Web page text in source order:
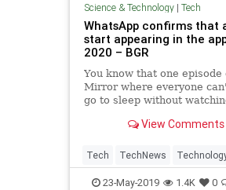
Science & Technology| Tech
WhatsApp confirms that
start appearing in the
2020 – BGR
You know that one episode
Mirror where everyone
go to sleep without
Well, we're one step closer
confirmed that ads will
app as part o
View Comments
Tech TechNews
WhatsApp
23-May-2019 1.4K 0